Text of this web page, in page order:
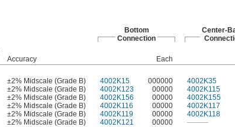
Bottom
Connection
Center-
Accuracy
Each
±2% Midscale (Grade B) 4002K15 000000
4002K35
±2% Midscale (Grade B) 4002K123 00000
4002K115
±2% Midscale (Grade B) 4002K156 00000
4002K155
±2% Midscale (Grade B) 4002K116 00000
4002K117
±2% Midscale (Grade B) 4002K119 00000
4002K118
±2% Midscale (Grade B) 4002K121 00000
———